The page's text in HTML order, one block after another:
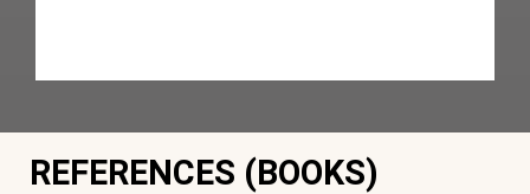
REFERENCES (BOOKS)